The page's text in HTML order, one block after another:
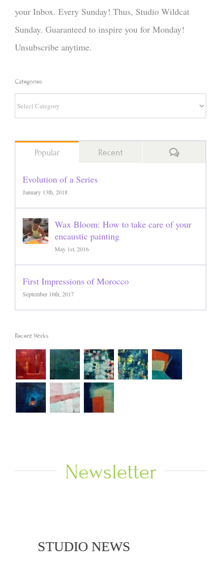
your Inbox. Every Sunday! Thus, Studio Wildcat
Sunday. Guaranteed to inspire you for Monday!
Unsubscribe anytime.
Categories
Categories
Popular Recent Comments
Evolution of a Series
January 13th, 2018
Wax Bloom: How to take care of your
encaustic painting
May 1st, 2016
First Impressions of Morocco
September 16th, 2017
Recent Works
Newsletter
STUDIO NEWS